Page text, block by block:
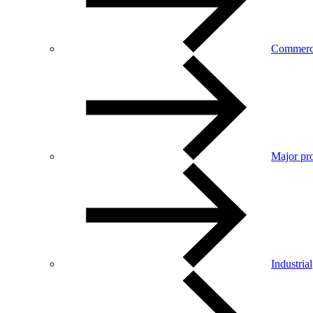
Major
Industrial